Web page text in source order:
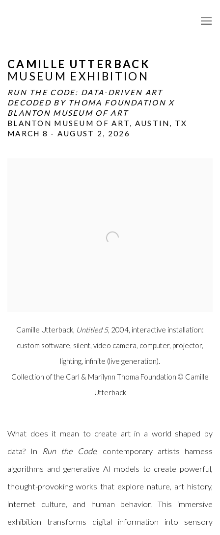
CAMILLE UTTERBACK
MUSEUM EXHIBITION
RUN THE CODE: DATA-DRIVEN ART
DECODED BY THOMA FOUNDATION X
BLANTON MUSEUM OF ART
BLANTON MUSEUM OF ART, AUSTIN, TX
MARCH 8 - AUGUST 2, 2026
Camille Utterback, Untitled 5, 2004, interactive installation:
custom software, silent, video camera, computer, projector,
lighting, infinite (live generation).
Collection of the Carl & Marilynn Thoma Foundation © Camille
Utterback
What does it mean to create art in a world shaped by
data? In Run the Code, contemporary artists harness
algorithms and generative AI models to create powerful,
thought-provoking works that explore nature, art history,
internet culture, and human behavior. This immersive
exhibition transforms digital information into sensory